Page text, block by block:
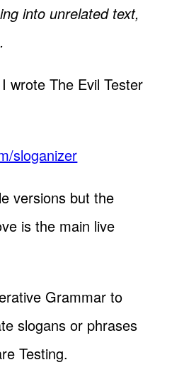
into unrelated text,
wrote The Evil Tester
sloganizer
versions but the
is the main live
Grammar to
slogans or phrases
Testing.